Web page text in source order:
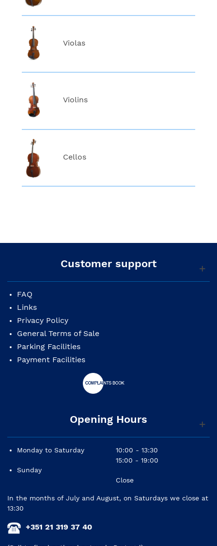
Violas
Violins
Cellos
Customer support
FAQ
Links
Privacy Policy
General Terms of Sale
Parking Facilities
Payment Facilities
Opening Hours
Monday to Saturday
Sunday
10:00 - 13:30
15:00 - 19:00
Close
In the months of July and August, on Saturdays we close at
13:30
+351 21 319 37 40